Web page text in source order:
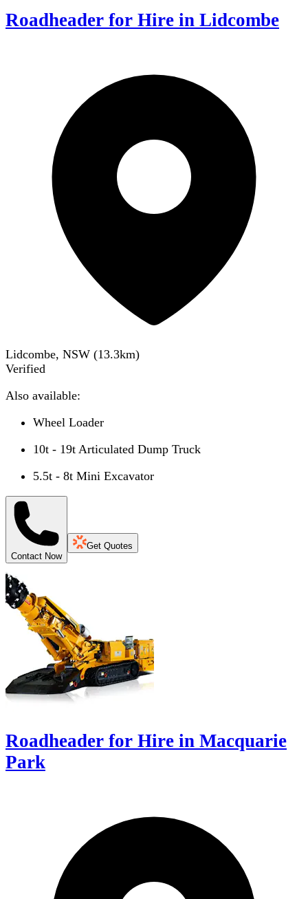
Roadheader for Hire in Lidcombe
Lidcombe, NSW (13.3km)
Verified
Also available:
Wheel Loader
10t - 19t Articulated Dump Truck
5.5t - 8t Mini Excavator
Contact Now
Get Quotes
Roadheader for Hire in Macquarie
Park